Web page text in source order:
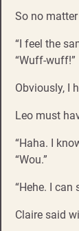
So no
“I feel the
“Wuff-wuff!”
Obviously, I
Leo must
“Haha. I
“Wou.”
“Hehe. I
Claire said